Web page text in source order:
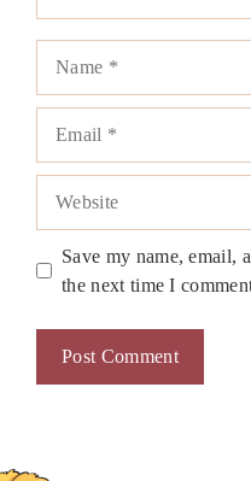
Save my name, email,
the next time I